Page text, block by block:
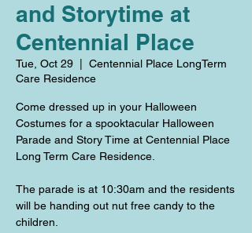
and Storytime at
Centennial Place
Tue, Oct 29
Centennial Place LongTerm
Care Residence
Come dressed up in your Halloween
Costumes for a spooktacular Halloween
Parade and Story Time at Centennial Place
Long Term Care Residence.
The parade is at 10:30am and the residents
will be handing out nut free candy to the
children.